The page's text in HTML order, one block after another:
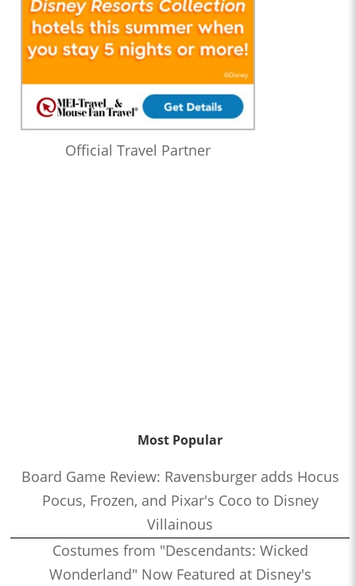
Official Travel Partner
Most Popular
Board Game Review: Ravensburger adds Hocus
Pocus, Frozen, and Pixar's Coco to Disney
Villainous
Costumes from "Descendants: Wicked
Wonderland" Now Featured at Disney's